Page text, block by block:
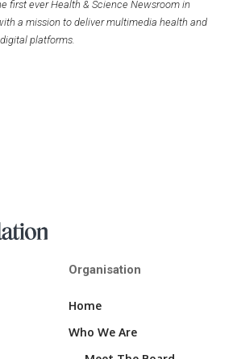
first ever Health & Science Newsroom in
a mission to deliver multimedia health and
platforms.
Organisation
Home
Who We Are